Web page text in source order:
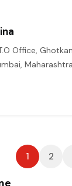
Office,
1 2